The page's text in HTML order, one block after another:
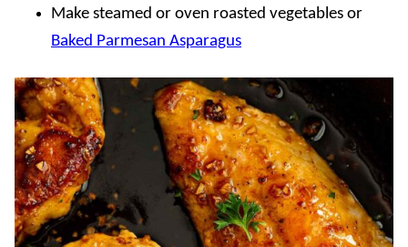
Make steamed or oven roasted vegetables or
Baked Parmesan Asparagus